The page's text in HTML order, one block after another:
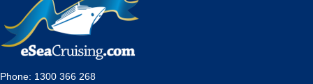
Phone: 1300 366 268